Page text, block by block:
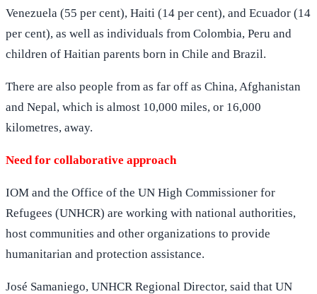
Venezuela (55 per cent), Haiti (14 per cent), and Ecuador (14
per cent), as well as individuals from Colombia, Peru and
children of Haitian parents born in Chile and Brazil.
There are also people from as far off as China, Afghanistan
and Nepal, which is almost 10,000 miles, or 16,000
kilometres, away.
Need for collaborative approach
IOM and the Office of the UN High Commissioner for
Refugees (UNHCR) are working with national authorities,
host communities and other organizations to provide
humanitarian and protection assistance.
José Samaniego, UNHCR Regional Director, said that UN